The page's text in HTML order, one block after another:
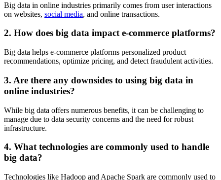
Big data in online industries primarily comes from user interactions
on websites, social media, and online transactions.
2. How does big data impact e-commerce platforms?
Big data helps e-commerce platforms personalized product
recommendations, optimize pricing, and detect fraudulent activities.
3. Are there any downsides to using big data in
online industries?
While big data offers numerous benefits, it can be challenging to
manage due to data security concerns and the need for robust
infrastructure.
4. What technologies are commonly used to handle
big data?
Technologies like Hadoop and Apache Spark are commonly used to